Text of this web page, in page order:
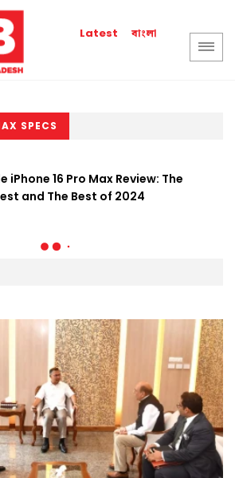
Latest বাংলা
SPECS
iPhone 16 Pro Max Review: The
and The Best of 2024